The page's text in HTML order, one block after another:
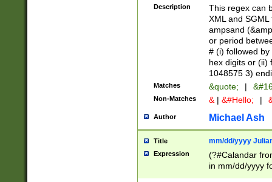
between 0 -
4]\d\d |104[0-
sign after
alphanumeric
Description
This regex can
XML and
ampsand
or period
# (i) followed
hex digits or (ii)
1048575 3)
Matches &quote; |
Non-Matches & | &#Hello; |
Author Michael Ash
Title mm/dd/yyyy
Expression
(?#Calandar
in mm/dd/yyyy